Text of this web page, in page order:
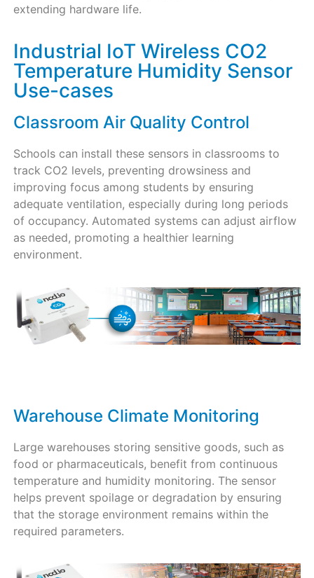
extending hardware life.
Industrial IoT Wireless CO2
Temperature Humidity Sensor
Use-cases
Classroom Air Quality Control
Schools can install these sensors in classrooms to
track CO2 levels, preventing drowsiness and
improving focus among students by ensuring
adequate ventilation, especially during long periods
of occupancy. Automated systems can adjust airflow
as needed, promoting a healthier learning
environment.
Warehouse Climate Monitoring
Large warehouses storing sensitive goods, such as
food or pharmaceuticals, benefit from continuous
temperature and humidity monitoring. The sensor
helps prevent spoilage or degradation by ensuring
that the storage environment remains within the
required parameters.